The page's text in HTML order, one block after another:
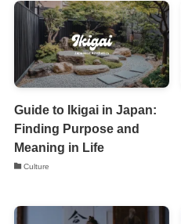
Guide to Ikigai in Japan:
Finding Purpose and
Meaning in Life
Culture